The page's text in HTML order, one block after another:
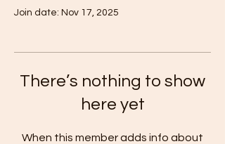
Join date: Nov 17, 2025
There’s nothing to show
here yet
When this member adds info about